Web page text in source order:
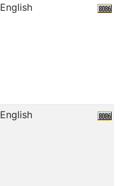
English
English